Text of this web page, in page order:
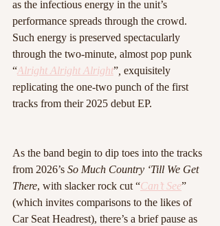
as the infectious energy in the unit’s
performance spreads through the crowd.
Such energy is preserved spectacularly
through the two-minute, almost pop punk
“Alright Alright Alright” exquisitely
replicating the one-two punch of the first
tracks from their 2025 debut EP.
As the band begin to dip toes into the tracks
from 2026’s So Much Country ‘Till We Get
There, with slacker rock cut “Can’t See”
(which invites comparisons to the likes of
Car Seat Headrest), there’s a brief pause as